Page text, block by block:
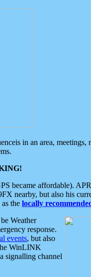
in an area,
became affordable).
nearby, but also his
the locally
Weather
response.
events, but also
WinLINK
signalling channel